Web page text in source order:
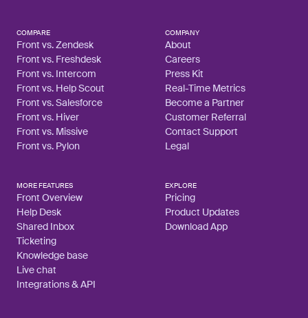
COMPARE
Front vs. Zendesk
Front vs. Freshdesk
Front vs. Intercom
Front vs. Help Scout
Front vs. Salesforce
Front vs. Hiver
Front vs. Missive
Front vs. Pylon
COMPANY
About
Careers
Press Kit
Real-Time Metrics
Become a Partner
Customer Referral
Contact Support
Legal
MORE FEATURES
Front Overview
Help Desk
Shared Inbox
Ticketing
Knowledge base
Live chat
Integrations & API
EXPLORE
Pricing
Product Updates
Download App